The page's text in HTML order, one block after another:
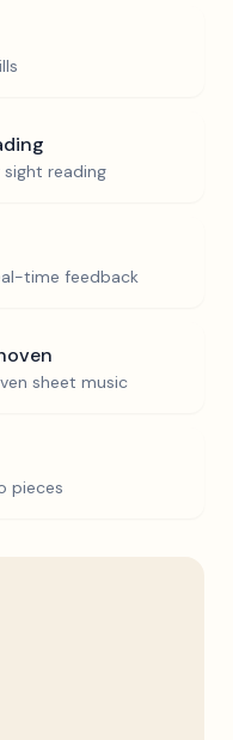
reading
time feedback
sheet music
pieces